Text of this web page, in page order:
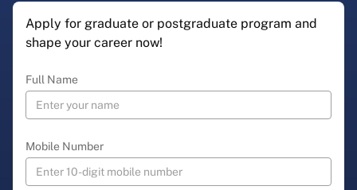
Apply for graduate or postgraduate program and
shape your career now!
Full Name
Mobile Number